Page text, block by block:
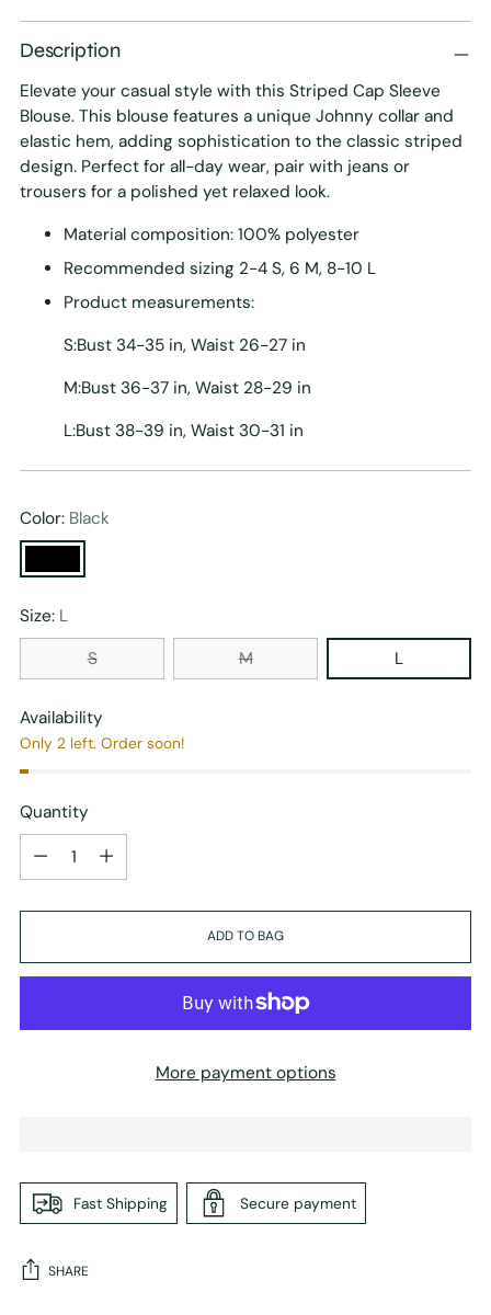
Description
Elevate your casual style with this Striped Cap Sleeve
Blouse. This blouse features a unique Johnny collar and
elastic hem, adding sophistication to the classic striped
design. Perfect for all-day wear, pair with jeans or
trousers for a polished yet relaxed look.
Material composition: 100% polyester
Recommended sizing 2-4 S, 6 M, 8-10 L
Product measurements:
S:Bust 34-35 in, Waist 26-27 in
M:Bust 36-37 in, Waist 28-29 in
L:Bust 38-39 in, Waist 30-31 in
Color: Black
Size: L
S
M L
Availability
Only 2 left. Order soon!
Quantity
Quantity
ADD TO BAG
More payment options
Fast Shipping Secure payment
SHARE